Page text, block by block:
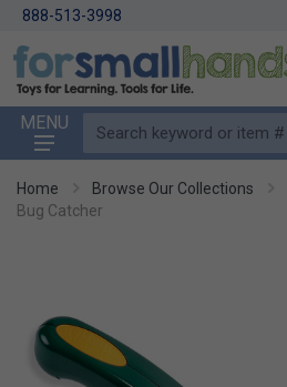
888-513-3998
MENU
Home Browse Our Collections
Bug Catcher